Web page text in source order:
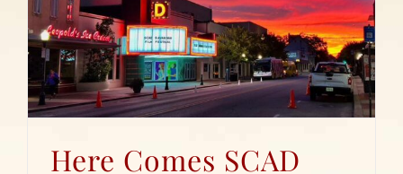
Here Comes SCAD